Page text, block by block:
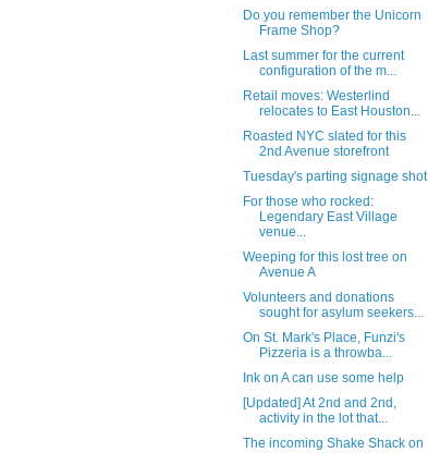
Do you remember the Unicorn
Frame Shop?
Last summer for the current
configuration of the m...
Retail moves: Westerlind
relocates to East Houston...
Roasted NYC slated for this
2nd Avenue storefront
Tuesday's parting signage shot
For those who rocked:
Legendary East Village
venue...
Weeping for this lost tree on
Avenue A
Volunteers and donations
sought for asylum seekers...
On St. Mark's Place, Funzi's
Pizzeria is a throwba...
Ink on A can use some help
[Updated] At 2nd and 2nd,
activity in the lot that...
The incoming Shake Shack on